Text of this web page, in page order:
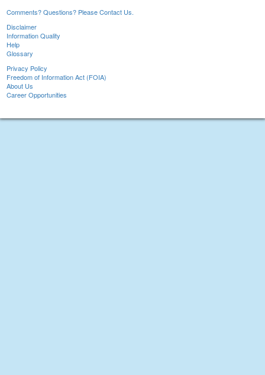
Comments? Questions? Please Contact Us.
Disclaimer
Information Quality
Help
Glossary
Privacy Policy
Freedom of Information Act (FOIA)
About Us
Career Opportunities